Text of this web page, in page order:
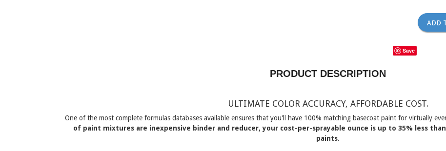
Save
PRODUCT DESCRIPTION
ULTIMATE COLOR ACCURACY, AFFORDABLE COST.
One of the most complete formulas databases available ensures that you'll have 100% matching basecoat paint for virtually
of paint mixtures are inexpensive binder and reducer, your cost-per-sprayable ounce is up to 35% less than
paints.